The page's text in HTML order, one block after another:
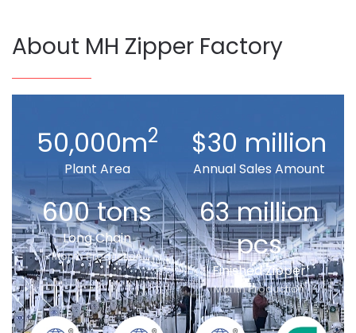
About MH Zipper Factory
50,000m2
Plant Area
$30 million
Annual Sales Amount
600 tons
Long Chain
Month Production
63 million
pcs
Finished Zipper
Month Production